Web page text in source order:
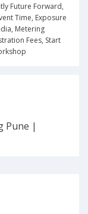
Future Forward,
Time, Exposure
, Metering
Fees, Start
Pune |